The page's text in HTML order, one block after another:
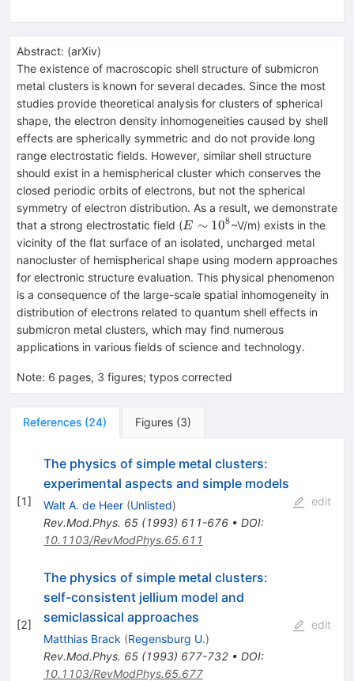
Abstract: (arXiv)
The existence of macroscopic shell structure of submicron
metal clusters is known for several decades. Since the most
studies provide theoretical analysis for clusters of spherical
shape, the electron density inhomogeneities caused by shell
effects are spherically symmetric and do not provide long
range electrostatic fields. However, similar shell structure
should exist in a hemispherical cluster which conserves the
closed periodic orbits of electrons, but not the spherical
symmetry of electron distribution. As a result, we demonstrate
that a strong electrostatic field (E
\sim
10^8
E ∼ 108~V/m) exists in the
vicinity of the flat surface of an isolated, uncharged metal
nanocluster of hemispherical shape using modern approaches
for electronic structure evaluation. This physical phenomenon
is a consequence of the large-scale spatial inhomogeneity in
distribution of electrons related to quantum shell effects in
submicron metal clusters, which may find numerous
applications in various fields of science and technology.
Note: 6 pages, 3 figures; typos corrected
References (24) Figures (3)
[1]
The physics of simple metal clusters:
experimental aspects and simple models
Walt A. de Heer (Unlisted)
Rev.Mod.Phys. 65(1993) 611-676• DOI:
10.1103/RevModPhys.65.611
edit
[2]
The physics of simple metal clusters:
self-consistent jellium model and
semiclassical approaches
Matthias Brack (Regensburg U.)
Rev.Mod.Phys. 65(1993) 677-732• DOI:
10.1103/RevModPhys.65.677
edit